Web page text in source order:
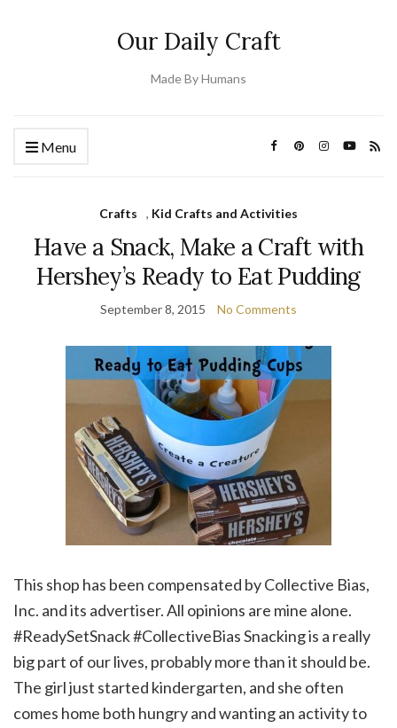
Our Daily Craft
Made By Humans
Menu
Crafts , Kid Crafts and Activities
Have a Snack, Make a Craft with
Hershey’s Ready to Eat Pudding
September 8, 2015 No Comments
This shop has been compensated by Collective Bias,
Inc. and its advertiser. All opinions are mine alone.
#ReadySetSnack #CollectiveBias Snacking is a really
big part of our lives, probably more than it should be.
The girl just started kindergarten, and she often
comes home both hungry and wanting an activity to